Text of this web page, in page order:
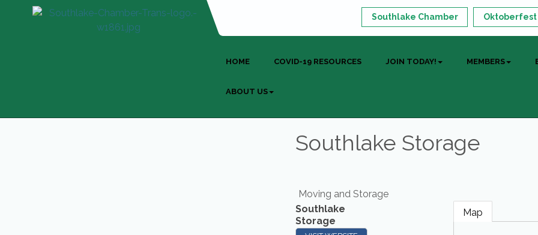
Southlake Chamber Oktoberfest
HOME COVID-19 RESOURCES JOIN TODAY! MEMBERS
ABOUT US
Southlake Storage
Moving and Storage
Southlake
Storage
Map